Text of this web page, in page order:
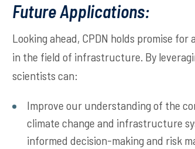
Future Applications:
Looking ahead, CPDN holds promise
in the field of infrastructure. By
scientists can:
Improve our understanding of the
climate change and infrastructure
informed decision-making and risk